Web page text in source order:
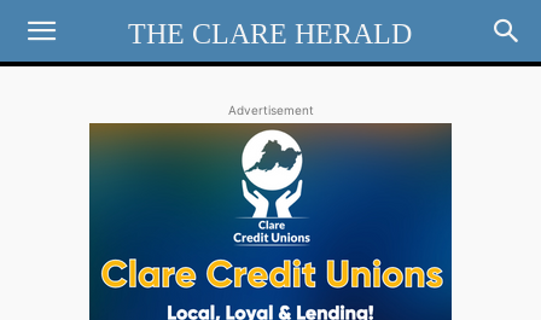
THE CLARE HERALD
Advertisement